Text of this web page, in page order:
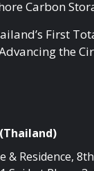
Carbon
First
the
& Residence,